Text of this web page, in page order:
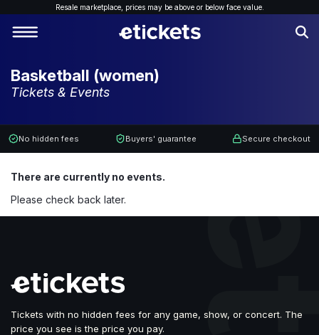
Resale marketplace, prices may be above or below face value.
Basketball (women)
Tickets & Events
No hidden fees Buyers' guarantee Secure checkout
There are currently no events.
Please check back later.
Tickets with no hidden fees for any game, show, or concert. The
price you see is the price you pay.